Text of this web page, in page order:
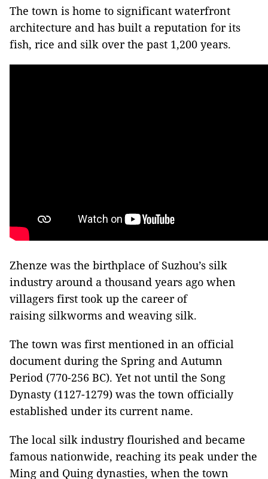
The town is home to significant waterfront
architecture and has built a reputation for its
fish, rice and silk over the past 1,200 years.
Zhenze was the birthplace of Suzhou’s silk
industry around a thousand years ago when
villagers first took up the career of
raising silkworms and weaving silk.
The town was first mentioned in an official
document during the Spring and Autumn
Period (770-256 BC). Yet not until the Song
Dynasty (1127-1279) was the town officially
established under its current name.
The local silk industry flourished and became
famous nationwide, reaching its peak under the
Ming and Quing dynasties, when the town